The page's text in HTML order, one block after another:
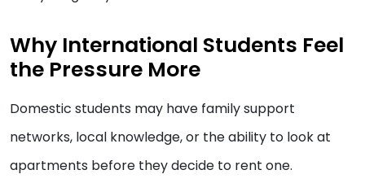
Why International Students Feel
the Pressure More
Domestic students may have family support
networks, local knowledge, or the ability to look at
apartments before they decide to rent one.